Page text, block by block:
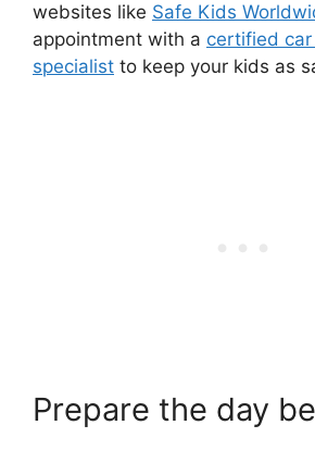
websites like Safe Kids
appointment with a certified
specialist to keep your kids as
Prepare the day